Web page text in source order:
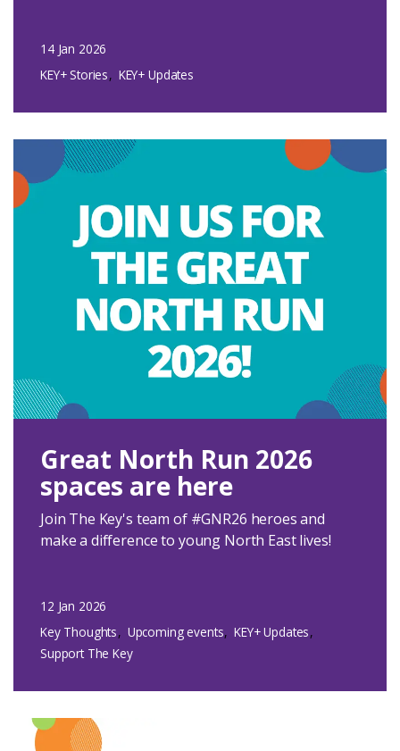
14 Jan 2026
KEY+ Stories
KEY+ Updates
Great North Run 2026
spaces are here
Join The Key's team of #GNR26 heroes and
make a difference to young North East lives!
12 Jan 2026
Key Thoughts
Upcoming events
KEY+ Updates
Support The Key